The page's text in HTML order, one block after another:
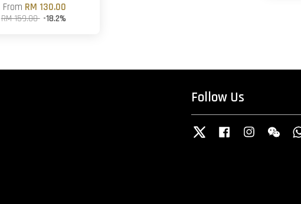
From RM 130.00
RM 159.00 -18.2%
Follow Us
Twitter Facebook Instagram